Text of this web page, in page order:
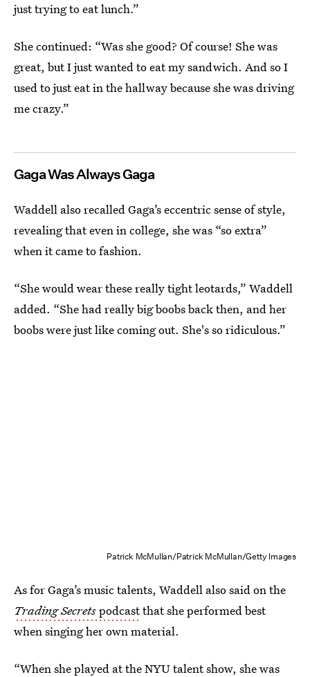
just trying to eat lunch.”
She continued: “Was she good? Of course! She was
great, but I just wanted to eat my sandwich. And so I
used to just eat in the hallway because she was driving
me crazy.”
Gaga Was Always Gaga
Waddell also recalled Gaga’s eccentric sense of style,
revealing that even in college, she was “so extra”
when it came to fashion.
“She would wear these really tight leotards,” Waddell
added. “She had really big boobs back then, and her
boobs were just like coming out. She's so ridiculous.”
Patrick McMullan/Patrick McMullan/Getty Images
As for Gaga’s music talents, Waddell also said on the
Trading Secretspodcastthat she performed best
when singing her own material.
“When she played at the NYU talent show, she was